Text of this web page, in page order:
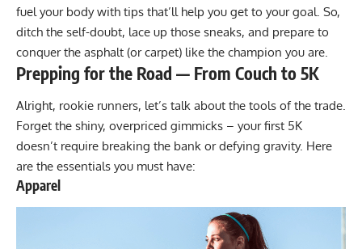
fuel your body with tips that’ll help you get to your goal. So,
ditch the self-doubt, lace up those sneaks, and prepare to
conquer the asphalt (or carpet) like the champion you are.
Prepping for the Road — From Couch to 5K
Alright, rookie runners, let’s talk about the tools of the trade.
Forget the shiny, overpriced gimmicks – your first 5K
doesn’t require breaking the bank or defying gravity. Here
are the essentials you must have:
Apparel